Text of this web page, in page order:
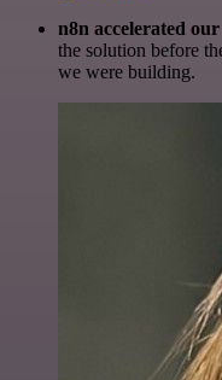
n8n accelerated
the solution before
we were building.